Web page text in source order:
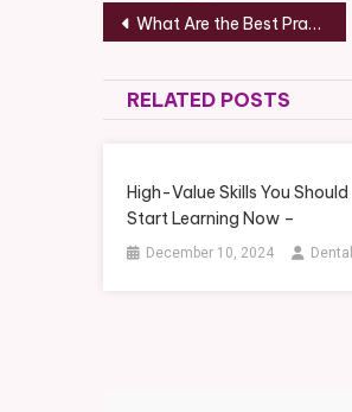
Post
navigation
What Are the Best Practices in Business Management Marketing? – The Onward Store
RELATED POSTS
High-Value Skills You Should
Start Learning Now –
December 10, 2024 Dental